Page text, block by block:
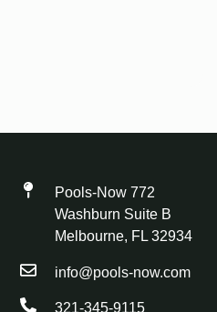
Pools-Now 772
Washburn Suite B
Melbourne, FL 32934
info@pools-now.com
321-345-9115